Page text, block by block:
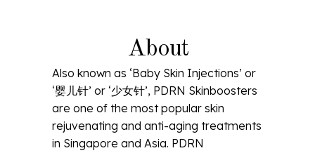
About
Also known as ‘Baby Skin Injections’ or
‘婴儿针’ or ‘少女针’, PDRN Skinboosters
are one of the most popular skin
rejuvenating and anti-aging treatments
in Singapore and Asia. PDRN